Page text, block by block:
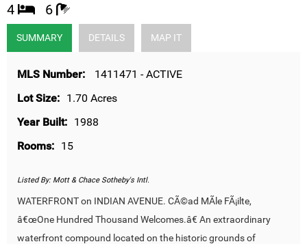
4
6
SUMMARY DETAILS MAP IT
MLS Number:
1411471 - ACTIVE
Lot Size: 1.70 Acres
Year Built: 1988
Rooms: 15
Listed By: Mott & Chace Sotheby's Intl.
WATERFRONT on INDIAN AVENUE. CÃ©ad MÃ­le FÃ¡ilte,
â€œOne Hundred Thousand Welcomes.â€ An extraordinary
waterfront compound located on the historic grounds of